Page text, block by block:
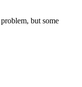
but some